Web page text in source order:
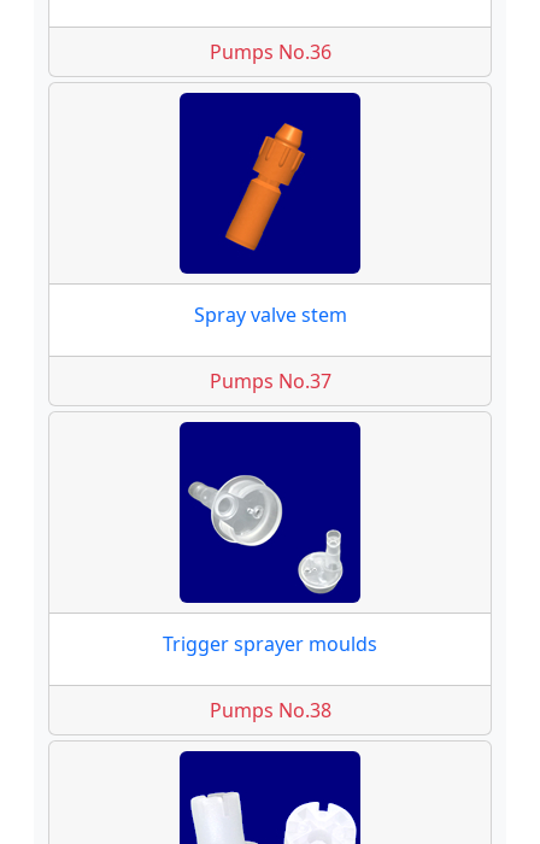
Pumps No.36
Spray valve stem
Pumps No.37
Trigger sprayer moulds
Pumps No.38